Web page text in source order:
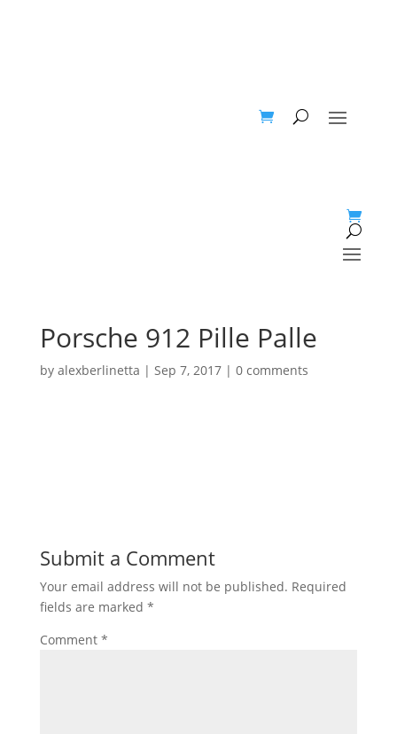
Porsche 912 Pille Palle
by alexberlinetta | Sep 7, 2017| 0 comments
Submit a Comment
Your email address will not be published. Required
fields are marked *
Comment *